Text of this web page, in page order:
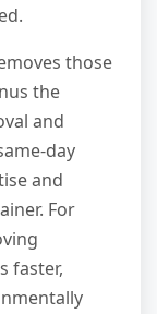
those
the
and
day
and
For
faster,